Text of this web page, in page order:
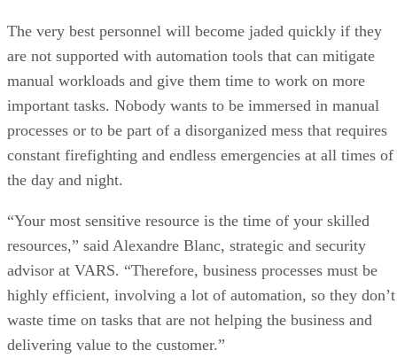
The very best personnel will become jaded quickly if they
are not supported with automation tools that can mitigate
manual workloads and give them time to work on more
important tasks. Nobody wants to be immersed in manual
processes or to be part of a disorganized mess that requires
constant firefighting and endless emergencies at all times of
the day and night.
“Your most sensitive resource is the time of your skilled
resources,” said Alexandre Blanc, strategic and security
advisor at VARS. “Therefore, business processes must be
highly efficient, involving a lot of automation, so they don’t
waste time on tasks that are not helping the business and
delivering value to the customer.”